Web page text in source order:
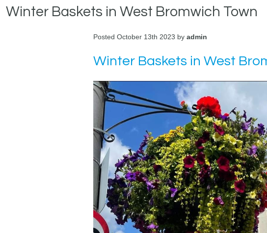
Winter Baskets in West Bromwich Town
Posted October 13th 2023 by admin
Winter Baskets in West